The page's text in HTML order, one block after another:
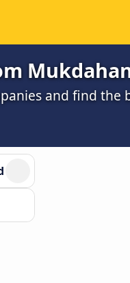
and find the